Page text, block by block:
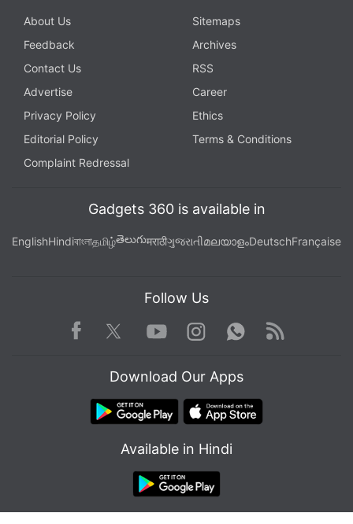
About Us
Sitemaps
Feedback
Archives
Contact Us
RSS
Advertise
Career
Privacy Policy
Ethics
Editorial Policy
Terms & Conditions
Complaint Redressal
Gadgets 360 is available in
EnglishHindiবাংলাதமிழ்తెలుగుमराठीગુજરાતીമലയാളംDeutschFrançaise
Follow Us
Facebook TwitterYoutube
Instagram WhatsApp
Rss
Download Our Apps
Available in Hindi